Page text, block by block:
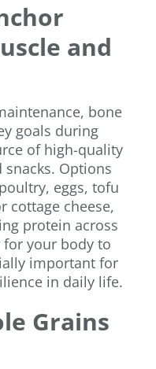
and
bone
goals during
of high-quality
Options
eggs, tofu
cottage cheese,
protein across
for your body to
important for
in daily life.
Grains